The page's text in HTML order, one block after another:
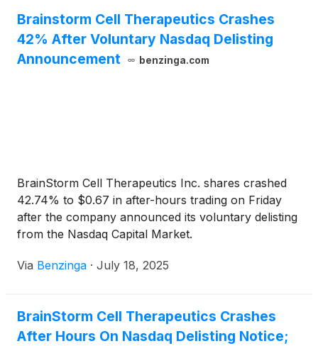
Brainstorm Cell Therapeutics Crashes
42% After Voluntary Nasdaq Delisting
Announcement
benzinga.com
BrainStorm Cell Therapeutics Inc. shares crashed
42.74% to $0.67 in after-hours trading on Friday
after the company announced its voluntary delisting
from the Nasdaq Capital Market.
Via Benzinga · July 18, 2025
BrainStorm Cell Therapeutics Crashes
After Hours On Nasdaq Delisting Notice;